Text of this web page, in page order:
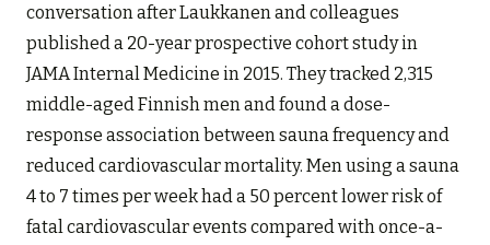
conversation after Laukkanen and colleagues
published a 20-year prospective cohort study in
JAMA Internal Medicine in 2015. They tracked 2,315
middle-aged Finnish men and found a dose-
response association between sauna frequency and
reduced cardiovascular mortality. Men using a sauna
4 to 7 times per week had a 50 percent lower risk of
fatal cardiovascular events compared with once-a-